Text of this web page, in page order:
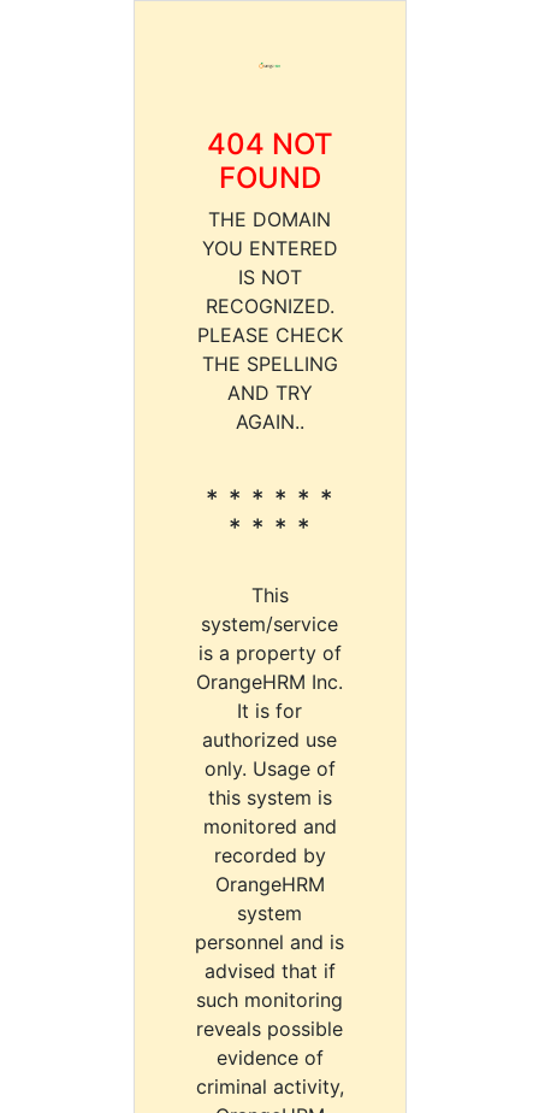
404 NOT
FOUND
THE DOMAIN
YOU ENTERED
IS NOT
RECOGNIZED.
PLEASE CHECK
THE SPELLING
AND TRY
AGAIN..
* * * * * *
* * * *
This
system/service
is a property of
OrangeHRM Inc.
It is for
authorized use
only. Usage of
this system is
monitored and
recorded by
OrangeHRM
system
personnel and is
advised that if
such monitoring
reveals possible
evidence of
criminal activity,